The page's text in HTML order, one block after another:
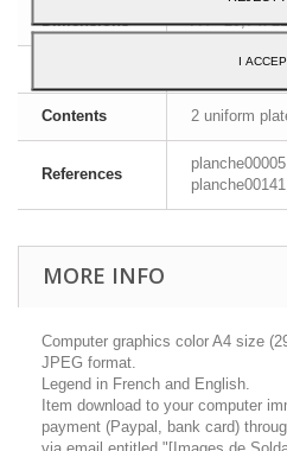
Dimensions A4 - 29,7 x
English and
Contents 2 uniform
References
MORE INFO
Computer graphics color A4 size
JPEG format.
Legend in French and English.
Item download to your computer
payment (Paypal, bank card)
I